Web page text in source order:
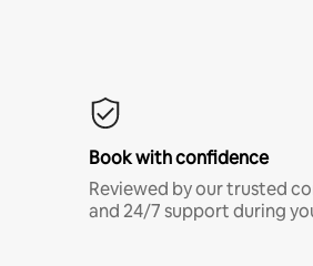
Book with confidence
Reviewed by our trusted
and 24/7 support during